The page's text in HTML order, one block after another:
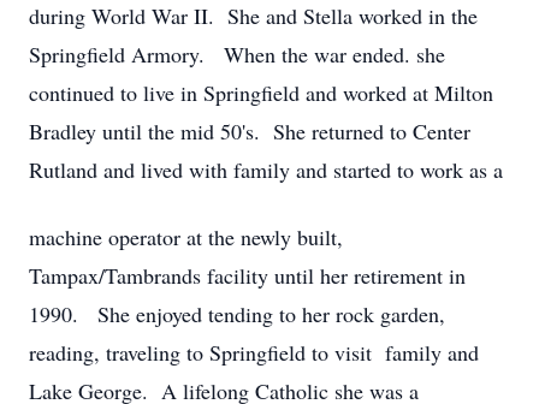
during World War II. She and Stella worked in the
Springfield Armory. When the war ended. she
continued to live in Springfield and worked at Milton
Bradley until the mid 50's. She returned to Center
Rutland and lived with family and started to work as a
machine operator at the newly built,
Tampax/Tambrands facility until her retirement in
1990. She enjoyed tending to her rock garden,
reading, traveling to Springfield to visit family and
Lake George. A lifelong Catholic she was a